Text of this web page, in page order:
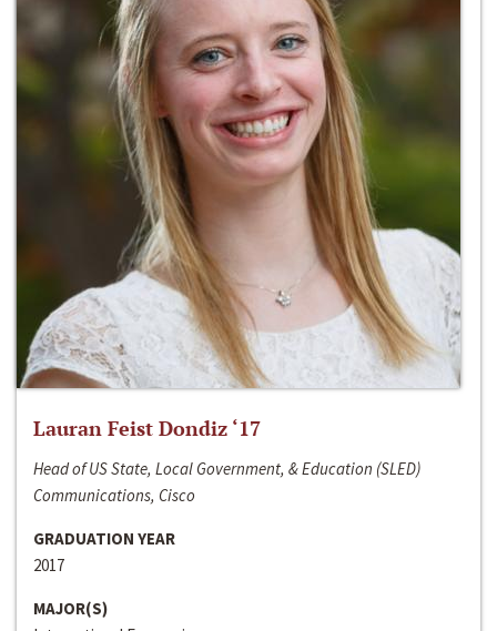
Lauran Feist Dondiz ‘17
Head of US State, Local Government, & Education (SLED)
Communications, Cisco
GRADUATION YEAR
2017
MAJOR(S)